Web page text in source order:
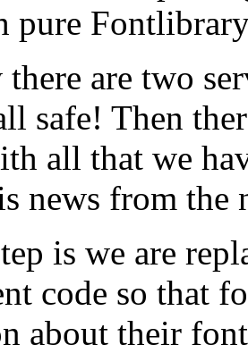
pure
are two
safe! Then
all that we
news from the
is we are
code so that
about their